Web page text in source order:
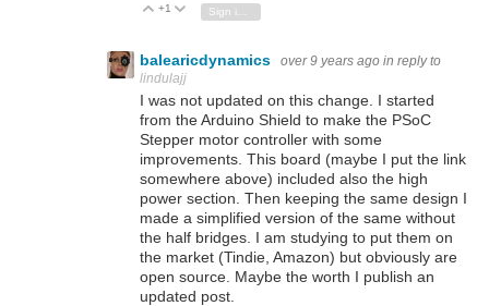
Vote Up
+1 Vote Down
balearicdynamics over 9 years ago in reply to
lindulajj
I was not updated on this change. I started
from the Arduino Shield to make the PSoC
Stepper motor controller with some
improvements. This board (maybe I put the link
somewhere above) included also the high
power section. Then keeping the same design I
made a simplified version of the same without
the half bridges. I am studying to put them on
the market (Tindie, Amazon) but obviously are
open source. Maybe the worth I publish an
updated post.